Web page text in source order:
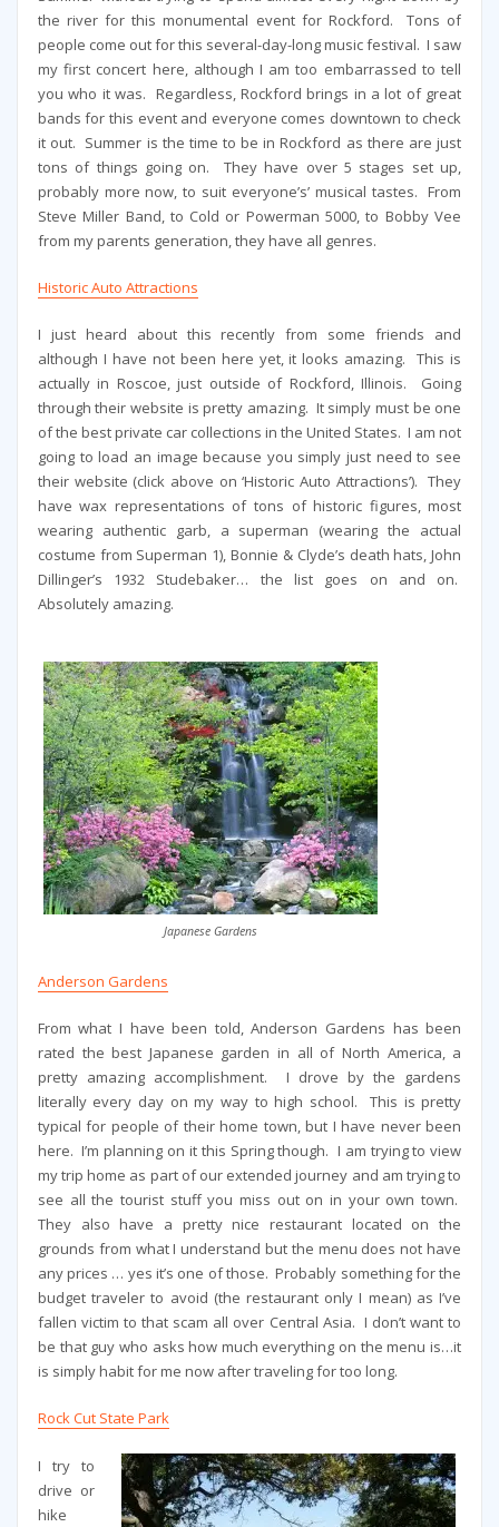
the river for this monumental event for Rockford. Tons of
people come out for this several-day-long music festival. I saw
my first concert here, although I am too embarrassed to tell
you who it was. Regardless, Rockford brings in a lot of great
bands for this event and everyone comes downtown to check
it out. Summer is the time to be in Rockford as there are just
tons of things going on. They have over 5 stages set up,
probably more now, to suit everyone’s’ musical tastes. From
Steve Miller Band, to Cold or Powerman 5000, to Bobby Vee
from my parents generation, they have all genres.
Historic Auto Attractions
I just heard about this recently from some friends and
although I have not been here yet, it looks amazing. This is
actually in Roscoe, just outside of Rockford, Illinois. Going
through their website is pretty amazing. It simply must be one
of the best private car collections in the United States. I am not
going to load an image because you simply just need to see
their website (click above on ‘Historic Auto Attractions’). They
have wax representations of tons of historic figures, most
wearing authentic garb, a superman (wearing the actual
costume from Superman 1), Bonnie & Clyde’s death hats, John
Dillinger’s 1932 Studebaker… the list goes on and on.
Absolutely amazing.
Japanese Gardens
Anderson Gardens
From what I have been told, Anderson Gardens has been
rated the best Japanese garden in all of North America, a
pretty amazing accomplishment. I drove by the gardens
literally every day on my way to high school. This is pretty
typical for people of their home town, but I have never been
here. I’m planning on it this Spring though. I am trying to view
my trip home as part of our extended journey and am trying to
see all the tourist stuff you miss out on in your own town.
They also have a pretty nice restaurant located on the
grounds from what I understand but the menu does not have
any prices … yes it’s one of those. Probably something for the
budget traveler to avoid (the restaurant only I mean) as I’ve
fallen victim to that scam all over Central Asia. I don’t want to
be that guy who asks how much everything on the menu is…it
is simply habit for me now after traveling for too long.
Rock Cut State Park
I try to
drive or
hike